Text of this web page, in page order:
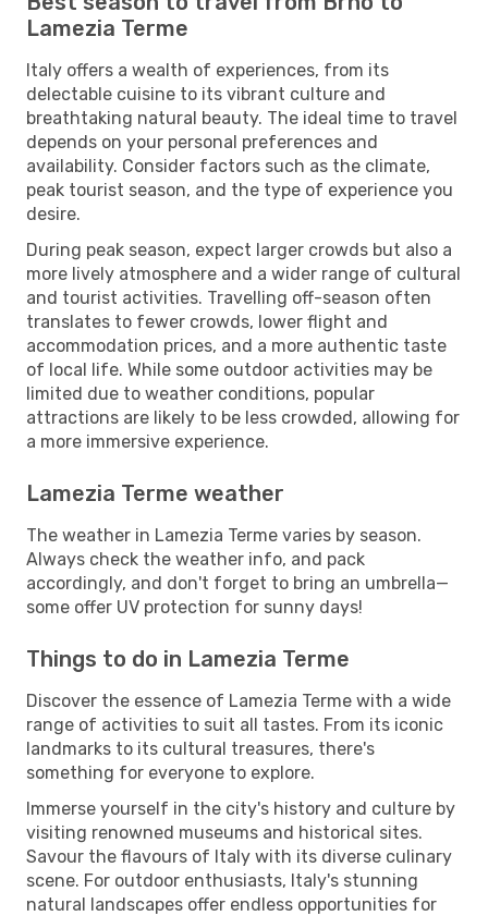
Lamezia Terme
Italy offers a wealth of experiences, from its
delectable cuisine to its vibrant culture and
breathtaking natural beauty. The ideal time to travel
depends on your personal preferences and
availability. Consider factors such as the climate,
peak tourist season, and the type of experience you
desire.
During peak season, expect larger crowds but also a
more lively atmosphere and a wider range of cultural
and tourist activities. Travelling off-season often
translates to fewer crowds, lower flight and
accommodation prices, and a more authentic taste
of local life. While some outdoor activities may be
limited due to weather conditions, popular
attractions are likely to be less crowded, allowing for
a more immersive experience.
Lamezia Terme weather
The weather in Lamezia Terme varies by season.
Always check the weather info, and pack
accordingly, and don't forget to bring an umbrella—
some offer UV protection for sunny days!
Things to do in Lamezia Terme
Discover the essence of Lamezia Terme with a wide
range of activities to suit all tastes. From its iconic
landmarks to its cultural treasures, there's
something for everyone to explore.
Immerse yourself in the city's history and culture by
visiting renowned museums and historical sites.
Savour the flavours of Italy with its diverse culinary
scene. For outdoor enthusiasts, Italy's stunning
natural landscapes offer endless opportunities for